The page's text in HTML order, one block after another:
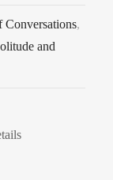
Conversations,
and